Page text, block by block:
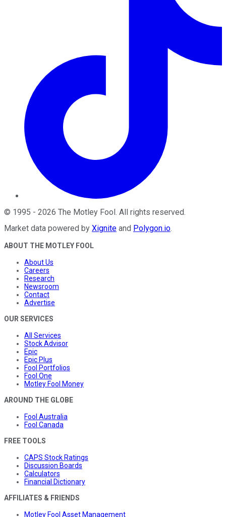
© 1995 - 2026 The Motley Fool . All rights reserved.
Market data powered by Xignite and Polygon.io.
ABOUT THE MOTLEY FOOL
About Us
Careers
Research
Newsroom
Contact
Advertise
OUR SERVICES
All Services
Stock Advisor
Epic
Epic Plus
Fool Portfolios
Fool One
Motley Fool Money
AROUND THE GLOBE
Fool Australia
Fool Canada
FREE TOOLS
CAPS Stock Ratings
Discussion Boards
Calculators
Financial Dictionary
AFFILIATES & FRIENDS
Motley Fool Asset Management